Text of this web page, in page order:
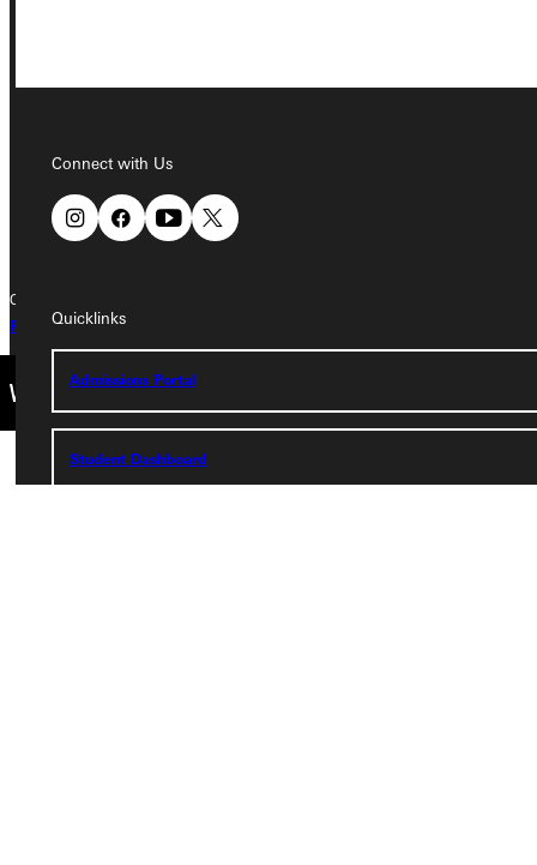
Connect with Us
Quicklinks
Admissions Portal
Student Dashboard
Phone
+1 (800) 345-4440
Copyright © 2026 Greenville University All Rights Reserved
Privacy Policy